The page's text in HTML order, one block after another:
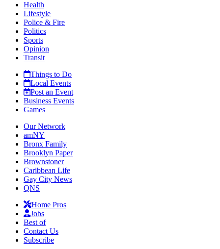
Health
Lifestyle
Police & Fire
Politics
Sports
Opinion
Transit
Things to Do
Local Events
Post an Event
Business Events
Games
Our Network
amNY
Bronx Family
Brooklyn Paper
Brownstoner
Caribbean Life
Gay City News
QNS
Home Pros
Jobs
Best of
Contact Us
Subscribe